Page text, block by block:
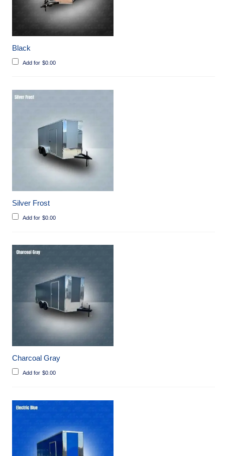
Black
Add for $0.00
Silver Frost
Add for $0.00
Charcoal Gray
Add for $0.00